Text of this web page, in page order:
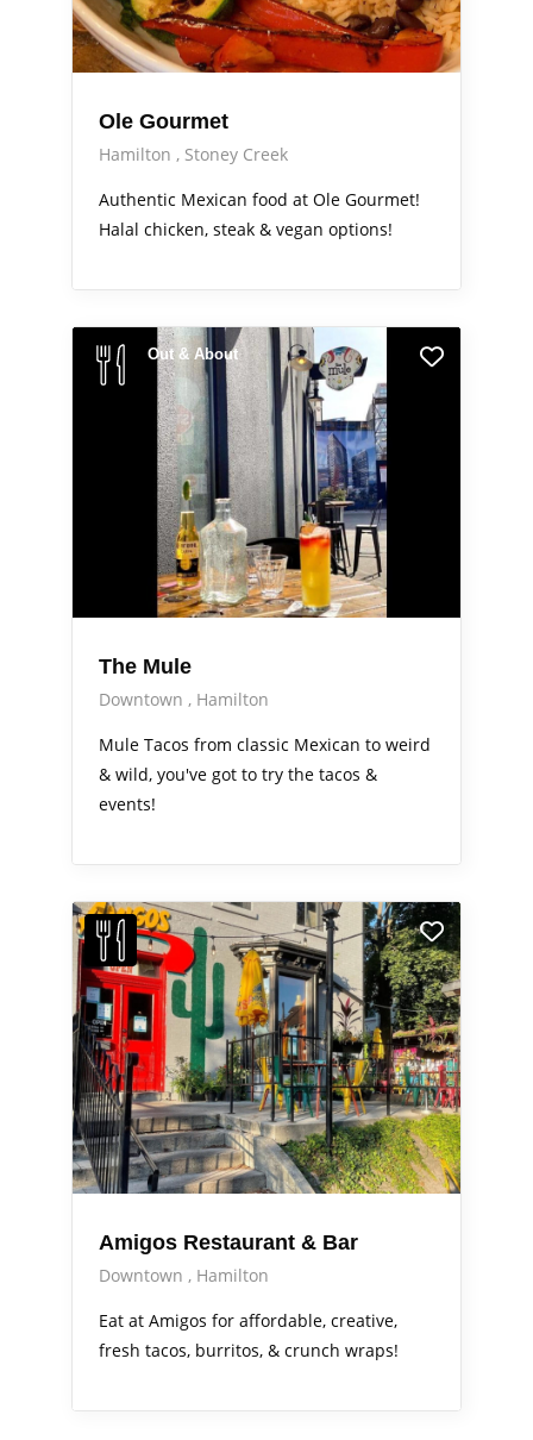
Ole Gourmet
Hamilton
Stoney Creek
Authentic Mexican food at Ole Gourmet!
Halal chicken, steak & vegan options!
Out & About
The Mule
Downtown
Hamilton
Mule Tacos from classic Mexican to weird
& wild, you've got to try the tacos &
events!
Amigos Restaurant & Bar
Downtown
Hamilton
Eat at Amigos for affordable, creative,
fresh tacos, burritos, & crunch wraps!